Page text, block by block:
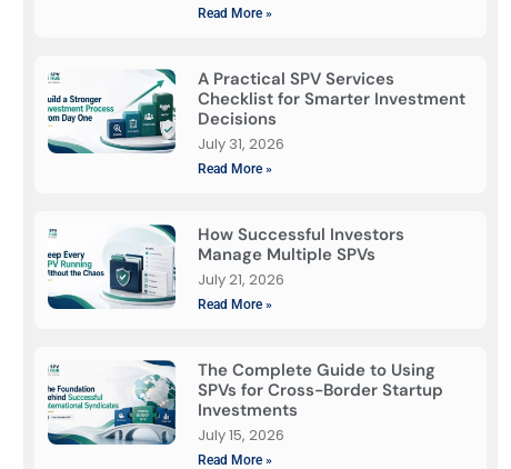
Read More »
A Practical SPV Services
Checklist for Smarter Investment
Decisions
July 31, 2026
Read More »
How Successful Investors
Manage Multiple SPVs
July 21, 2026
Read More »
The Complete Guide to Using
SPVs for Cross-Border Startup
Investments
July 15, 2026
Read More »